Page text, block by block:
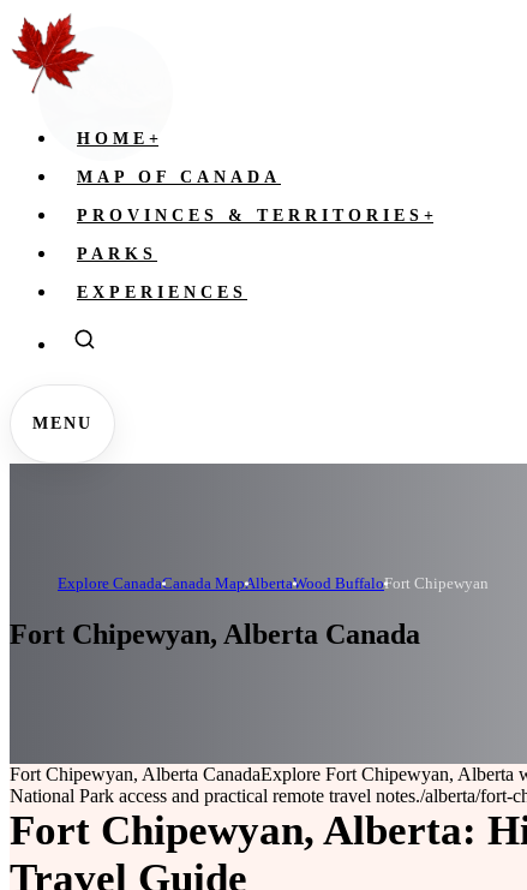
HOME +
MAP OF CANADA
PROVINCES & TERRITORIES +
PARKS
EXPERIENCES
MENU
Explore CanadaCanada MapAlbertaWood BuffaloFort Chipewyan
Fort Chipewyan, Alberta Canada
Fort Chipewyan, Alberta CanadaExplore Fort Chipewyan, Alberta
National Park access and practical remote travel notes./alberta/fort-
Fort Chipewyan, Alberta:
Travel Guide